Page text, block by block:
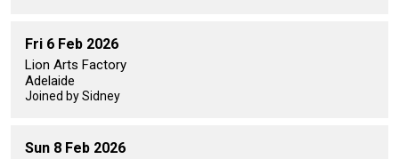
Fri 6 Feb 2026
Lion Arts Factory
Adelaide
Joined by Sidney
Sun 8 Feb 2026